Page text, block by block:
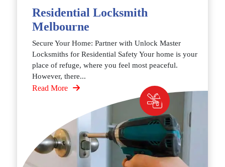
Residential Locksmith
Melbourne
Secure Your Home: Partner with Unlock Master
Locksmiths for Residential Safety Your home is your
place of refuge, where you feel most peaceful.
However, there...
Read More